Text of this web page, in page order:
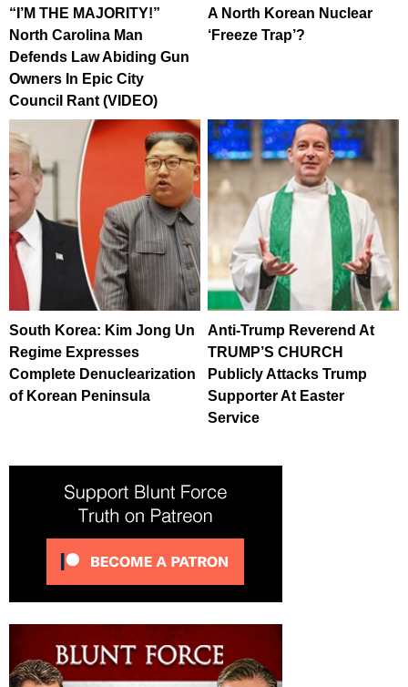
“I’M THE MAJORITY!”
North Carolina Man
Defends Law Abiding Gun
Owners In Epic City
Council Rant (VIDEO)
A North Korean Nuclear
‘Freeze Trap’?
South Korea: Kim Jong Un
Regime Expresses
Complete Denuclearization
of Korean Peninsula
Anti-Trump Reverend At
TRUMP’S CHURCH
Publicly Attacks Trump
Supporter At Easter
Service